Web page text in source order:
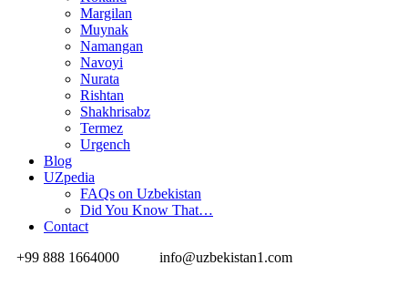
Margilan
Muynak
Namangan
Navoyi
Nurata
Rishtan
Shakhrisabz
Termez
Urgench
Blog
UZpedia
FAQs on Uzbekistan
Did You Know That…
Contact
+99 888 1664000
info@uzbekistan1.com